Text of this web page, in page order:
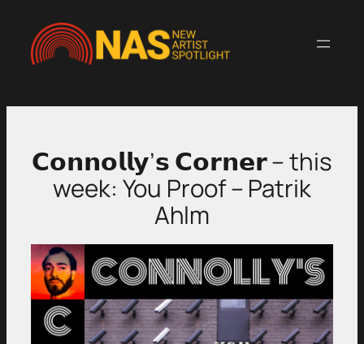
content
𝗖𝗼𝗻𝗻𝗼𝗹𝗹𝘆’𝘀 𝗖𝗼𝗿𝗻𝗲𝗿 – this
week: You Proof – Patrik
Ahlm